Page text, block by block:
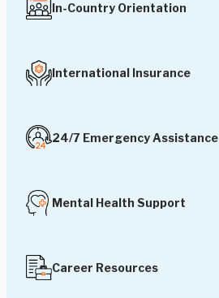
In-Country Orientation
International Insurance
24/7 Emergency Assistance
Mental Health Support
Career Resources